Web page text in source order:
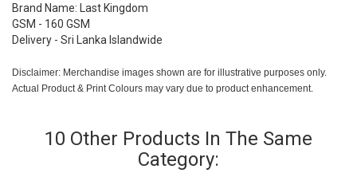
Brand Name: Last Kingdom
GSM - 160 GSM
Delivery - Sri Lanka Islandwide
Disclaimer: Merchandise images shown are for illustrative purposes only.
Actual Product & Print Colours may vary due to product enhancement.
10 Other Products In The Same
Category: